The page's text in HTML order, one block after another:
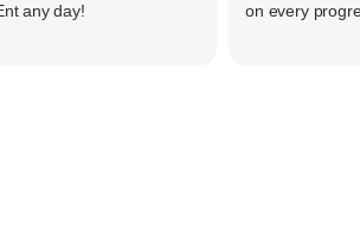
day!
on every